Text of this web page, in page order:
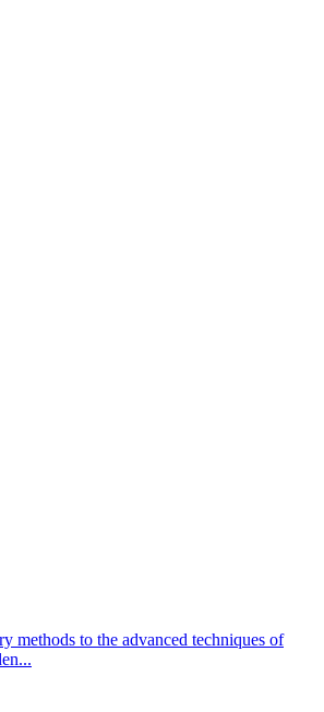
methods to the advanced techniques of